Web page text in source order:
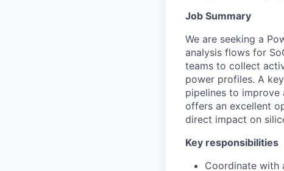
Job Summary
We are seeking a
analysis flows for
teams to collect
power profiles. A
pipelines to improve
offers an excellent
direct impact on
Key responsibilities
Coordinate with